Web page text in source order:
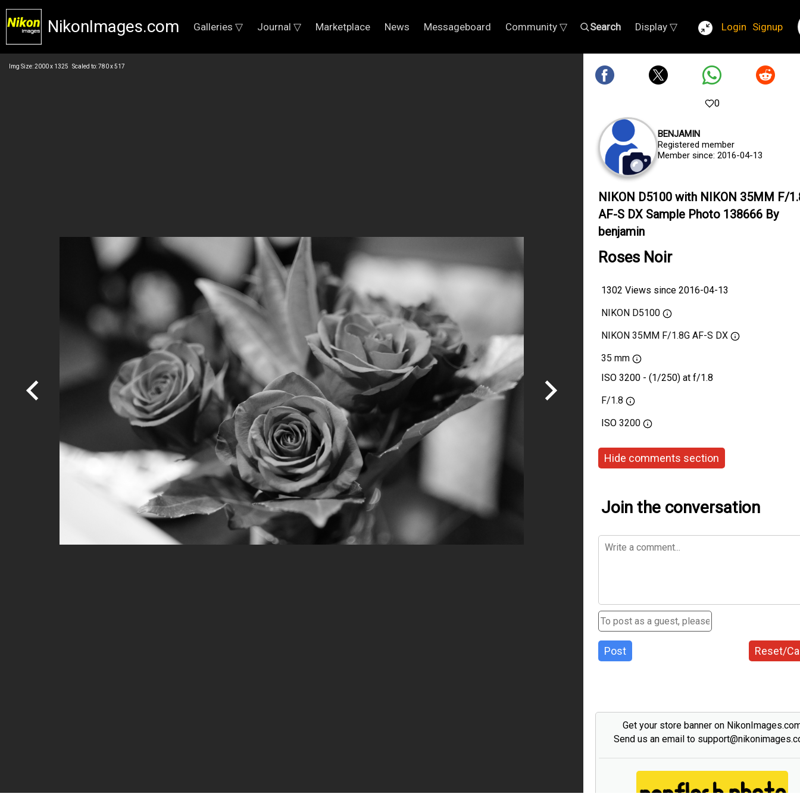
NikonImages.com Galleries ▽ Journal ▽ Marketplace News Messageboard Community ▽ Search Display ▽ Login Signup
Img Size: 2000 x 1325 Scaled to: 780 x 517
0
BENJAMIN
Registered member
Member since: 2016-04-13
NIKON D5100 with NIKON 35MM F/
AF-S DX Sample Photo 138666 By
benjamin
Roses Noir
1302 Views since 2016-04-13
NIKON D5100
NIKON 35MM F/1.8G AF-S DX
35 mm
ISO 3200 - (1/250) at f/1.8
F/1.8
ISO 3200
Hide comments section
Join the conversation
Post Reset/
Get your store banner on
Send us an email to